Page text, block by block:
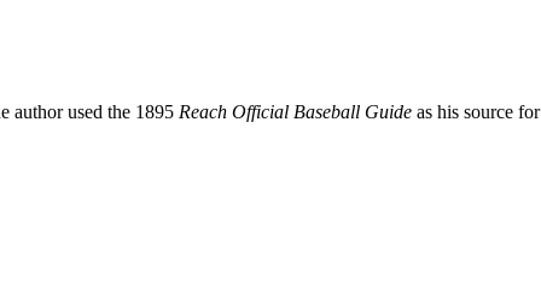
author used the 1895 Reach Official Baseball Guide as his source